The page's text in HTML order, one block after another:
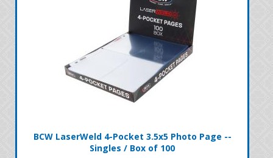
BCW LaserWeld 4-Pocket 3.5x5 Photo Page --
Singles / Box of 100